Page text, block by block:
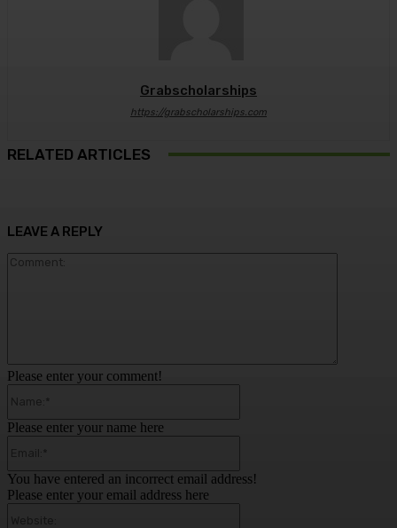
Grabscholarships
https://grabscholarships.com
RELATED ARTICLES
LEAVE A REPLY
Please enter your comment!
Please enter your name here
You have entered an incorrect email address!
Please enter your email address here